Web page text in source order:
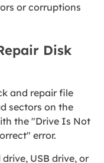
or corruptions
Disk
and repair file
sectors on the
the "Drive Is Not
error.
USB drive, or